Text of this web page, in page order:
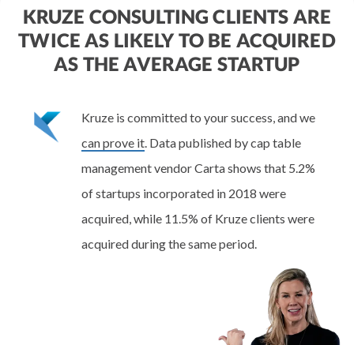
Early-Stage Tax Tips
Best Startup Credit Cards
Best Business Banks
KRUZE CONSULTING CLIENTS ARE
TWICE AS LIKELY TO BE ACQUIRED
AS THE AVERAGE STARTUP
Kruze is committed to your success, and we
can prove it. Data published by cap table
management vendor Carta shows that 5.2%
of startups incorporated in 2018 were
acquired, while 11.5% of Kruze clients were
acquired during the same period.